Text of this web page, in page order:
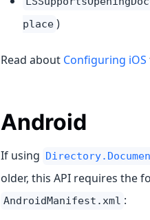
place )
Read about Configuring iOS
Android
If using
older, this API requires the
AndroidManifest.xml :